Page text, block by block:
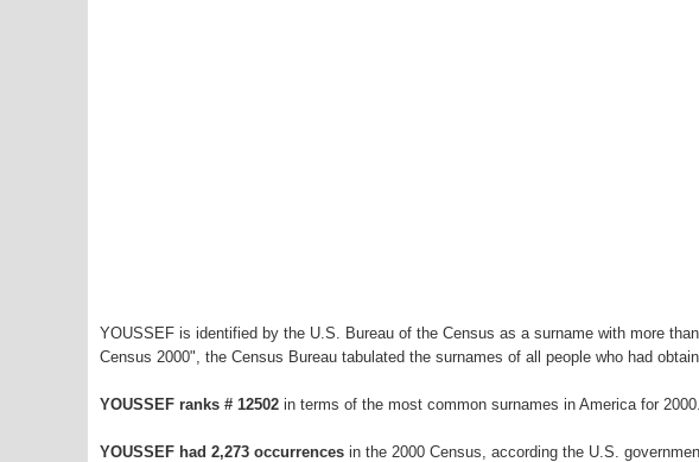
YOUSSEF is identified by the U.S. Bureau of the Census as a surname with more
Census 2000", the Census Bureau tabulated the surnames of all people who had
YOUSSEF ranks # 12502 in terms of the most common surnames in America for 2000.
YOUSSEF had 2,273 occurrences in the 2000 Census, according the U.S.